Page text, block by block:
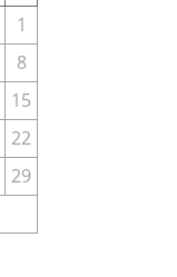
1
8
15
22
29